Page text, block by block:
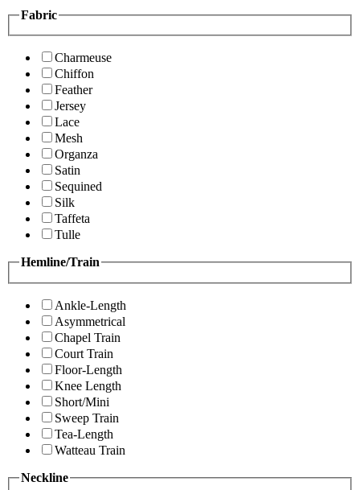
Fabric
Charmeuse
Chiffon
Feather
Jersey
Lace
Mesh
Organza
Satin
Sequined
Silk
Taffeta
Tulle
Hemline/Train
Ankle-Length
Asymmetrical
Chapel Train
Court Train
Floor-Length
Knee Length
Short/Mini
Sweep Train
Tea-Length
Watteau Train
Neckline